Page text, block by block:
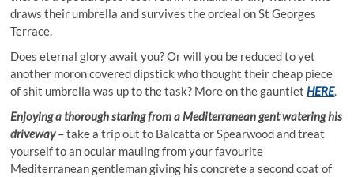
draws their umbrella and survives the ordeal on St Georges
Terrace.
Does eternal glory await you? Or will you be reduced to yet
another moron covered dipstick who thought their cheap piece
of shit umbrella was up to the task? More on the gauntletHERE.
Enjoying a thorough staring from a Mediterranean gent watering his
driveway –take a trip out to Balcatta or Spearwood and treat
yourself to an ocular mauling from your favourite
Mediterranean gentleman giving his concrete a second coat of